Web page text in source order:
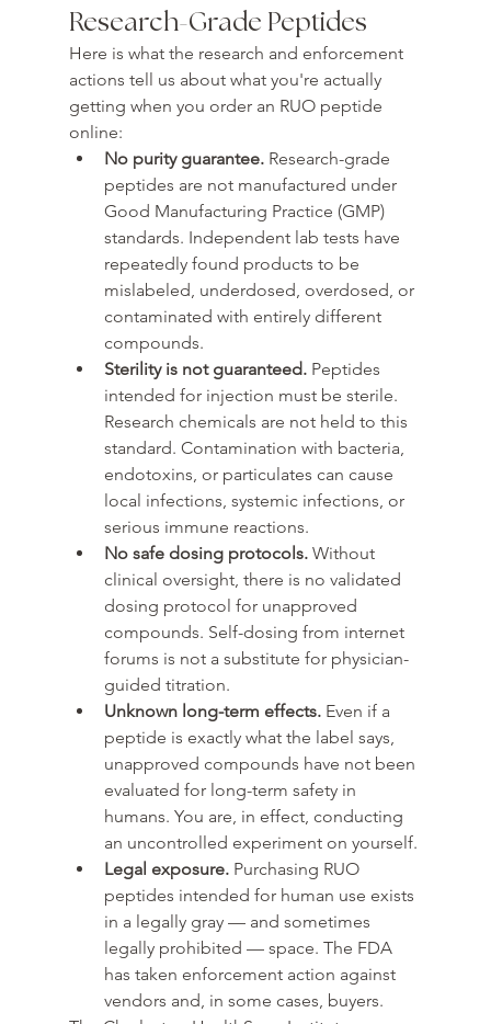
Research-Grade Peptides
Here is what the research and enforcement
actions tell us about what you're actually
getting when you order an RUO peptide
online:
No purity guarantee. Research-grade
peptides are not manufactured under
Good Manufacturing Practice (GMP)
standards. Independent lab tests have
repeatedly found products to be
mislabeled, underdosed, overdosed, or
contaminated with entirely different
compounds.
Sterility is not guaranteed. Peptides
intended for injection must be sterile.
Research chemicals are not held to this
standard. Contamination with bacteria,
endotoxins, or particulates can cause
local infections, systemic infections, or
serious immune reactions.
No safe dosing protocols. Without
clinical oversight, there is no validated
dosing protocol for unapproved
compounds. Self-dosing from internet
forums is not a substitute for physician-
guided titration.
Unknown long-term effects. Even if a
peptide is exactly what the label says,
unapproved compounds have not been
evaluated for long-term safety in
humans. You are, in effect, conducting
an uncontrolled experiment on yourself.
Legal exposure. Purchasing RUO
peptides intended for human use exists
in a legally gray — and sometimes
legally prohibited — space. The FDA
has taken enforcement action against
vendors and, in some cases, buyers.